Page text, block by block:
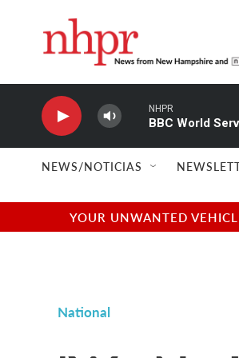
NHPR
BBC World
NEWS/NOTICIAS
YOUR UNWANTED
National